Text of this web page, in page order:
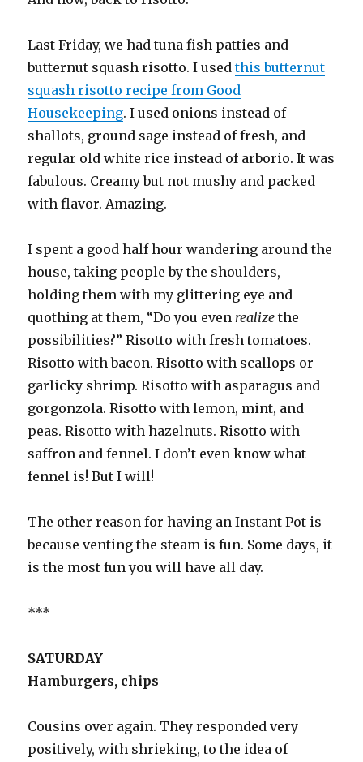
Last Friday, we had tuna fish patties and
butternut squash risotto. I usedthis butternut
squash risotto recipe from Good
Housekeeping. I used onions instead of
shallots, ground sage instead of fresh, and
regular old white rice instead of arborio. It was
fabulous. Creamy but not mushy and packed
with flavor. Amazing.
I spent a good half hour wandering around the
house, taking people by the shoulders,
holding them with my glittering eye and
quothing at them, “Do you even realize the
possibilities?” Risotto with fresh tomatoes.
Risotto with bacon. Risotto with scallops or
garlicky shrimp. Risotto with asparagus and
gorgonzola. Risotto with lemon, mint, and
peas. Risotto with hazelnuts. Risotto with
saffron and fennel. I don’t even know what
fennel is! But I will!
The other reason for having an Instant Pot is
because venting the steam is fun. Some days, it
is the most fun you will have all day.
***
SATURDAY
Hamburgers, chips
Cousins over again. They responded very
positively, with shrieking, to the idea of